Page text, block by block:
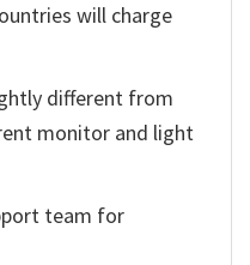
will charge
different from
monitor and light
team for